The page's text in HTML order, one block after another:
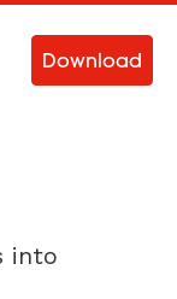
Download
into